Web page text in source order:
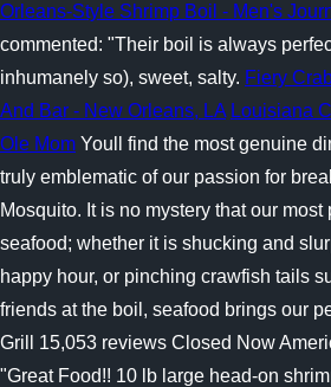
Orleans-Style Shrimp Boil - Men's
commented: "Their boil is always
inhumanely so), sweet, salty. Fiery
And Bar - New Orleans, LA Louisiana
Ole Mom Youll find the most genuine
truly emblematic of our passion for
Mosquito. It is no mystery that our
seafood; whether it is shucking and
happy hour, or pinching crawfish tails
friends at the boil, seafood brings our
Grill 15,053 reviews Closed Now
"Great Food!! 10 lb large head-on